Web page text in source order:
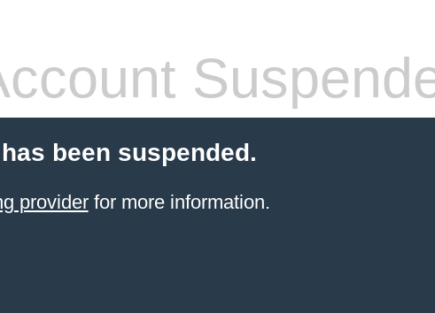
been suspended.
providerfor more information.